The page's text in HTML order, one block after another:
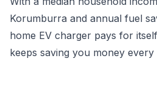
Korumburra and annual fuel
home EV charger pays for
keeps saving you money every